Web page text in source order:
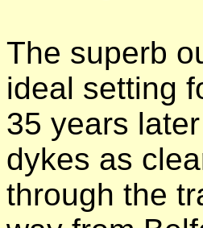
The superb
ideal setting
35 years
dykes as
through the